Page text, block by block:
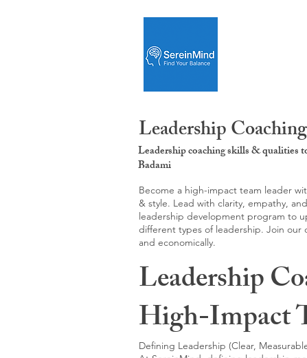
Leadership
Leadership coaching skills & qualities
Badami
Become a high-impact team leader
& style. Lead with clarity, empathy,
leadership development program to
different types of leadership. Join
and economically.
Leadership
High-Impact
Defining Leadership (Clear,